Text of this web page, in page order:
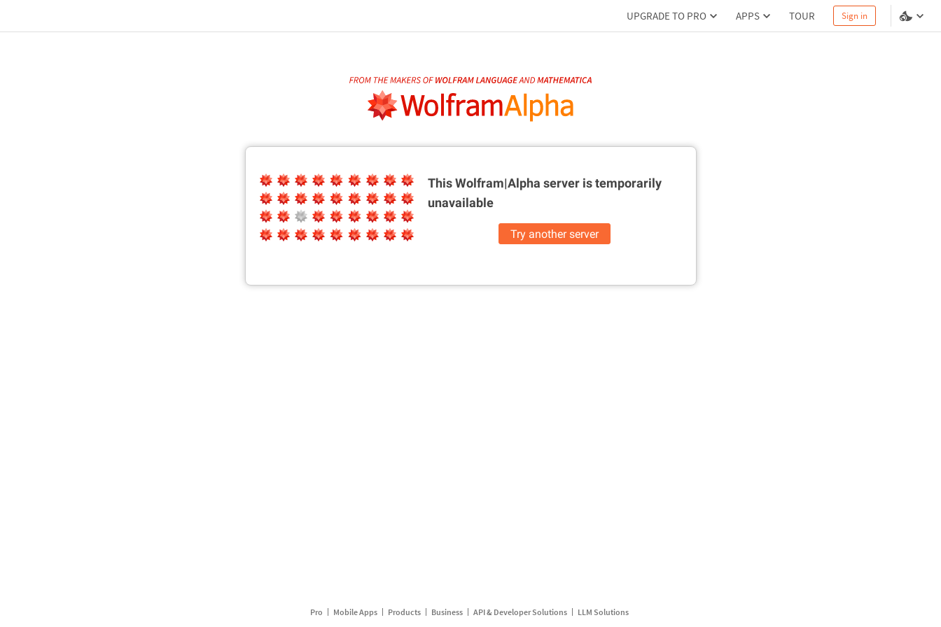
UPGRADE TO PRO APPS TOUR Sign in
This Wolfram|Alpha server istemporarily
unavailable
Try another server
Pro Mobile Apps Products Business API & Developer Solutions LLM Solutions